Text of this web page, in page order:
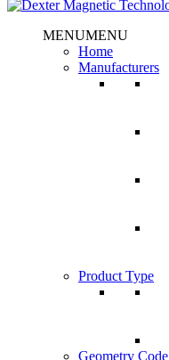
MENUMENU
Home
Manufacturers
Product Type
Geometry Code